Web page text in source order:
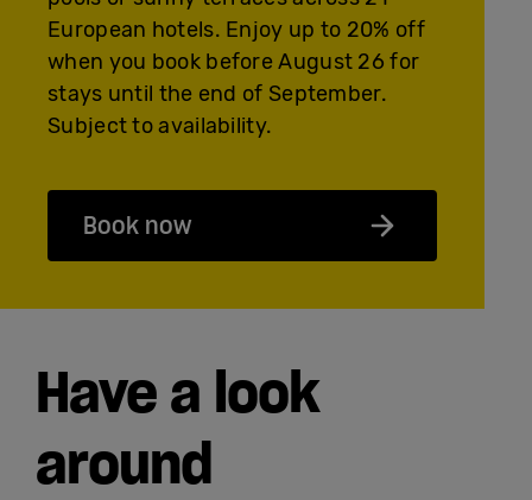
European hotels. Enjoy up to 20% off
when you book before August 26 for
stays until the end of September.
Subject to availability.
Book now
Have a look
around